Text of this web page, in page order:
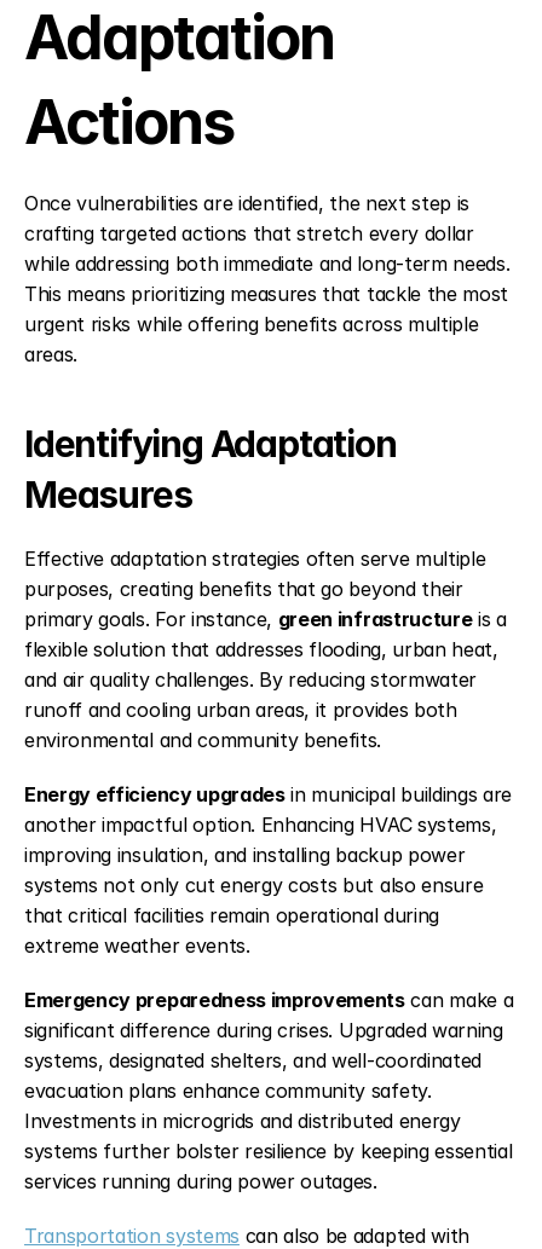
Adaptation
Actions
Once vulnerabilities are identified, the next step is
crafting targeted actions that stretch every dollar
while addressing both immediate and long-term needs.
This means prioritizing measures that tackle the most
urgent risks while offering benefits across multiple
areas.
Identifying Adaptation
Measures
Effective adaptation strategies often serve multiple
purposes, creating benefits that go beyond their
primary goals. For instance, green infrastructure is a
flexible solution that addresses flooding, urban heat,
and air quality challenges. By reducing stormwater
runoff and cooling urban areas, it provides both
environmental and community benefits.
Energy efficiency upgrades in municipal buildings are
another impactful option. Enhancing HVAC systems,
improving insulation, and installing backup power
systems not only cut energy costs but also ensure
that critical facilities remain operational during
extreme weather events.
Emergency preparedness improvements can make a
significant difference during crises. Upgraded warning
systems, designated shelters, and well-coordinated
evacuation plans enhance community safety.
Investments in microgrids and distributed energy
systems further bolster resilience by keeping essential
services running during power outages.
Transportation systems can also be adapted with